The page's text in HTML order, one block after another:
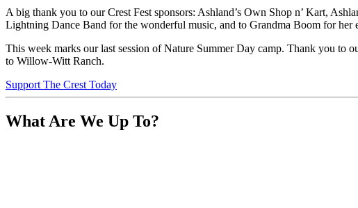
A big thank you to our Crest Fest sponsors: Ashland’s Own Shop n’ Kart,
Lightning Dance Band for the wonderful music, and to Grandma Boom for her
This week marks our last session of Nature Summer Day camp. Thank you to
to Willow-Witt Ranch.
Support The Crest Today
What Are We Up To?